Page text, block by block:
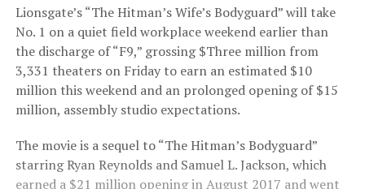
Lionsgate’s “The Hitman’s Wife’s Bodyguard” will take
No. 1 on a quiet field workplace weekend earlier than
the discharge of “F9,” grossing $Three million from
3,331 theaters on Friday to earn an estimated $10
million this weekend and an prolonged opening of $15
million, assembly studio expectations.
The movie is a sequel to “The Hitman’s Bodyguard”
starring Ryan Reynolds and Samuel L. Jackson, which
earned a $21 million opening in August 2017 and went